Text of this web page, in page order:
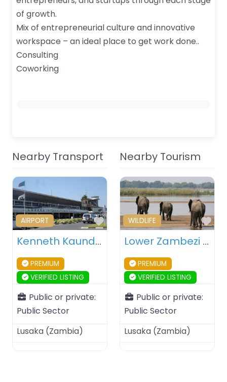
of growth.
Mix of entrepreneurial culture and innovative
workspace – an ideal place to get work done..
Consulting
Coworking
Nearby Transport
Favourite
AIRPORT
Kenneth Kaunda International Airport (KKIA) – Lusaka – Zambia
PREMIUM
VERIFIED LISTING
Public or private:
Public Sector
Lusaka (Zambia)
Nearby Tourism
WILDLIFE
Lower Zambezi National Park – Lusaka – Zambia
PREMIUM
VERIFIED LISTING
Public or private:
Public Sector
Lusaka (Zambia)